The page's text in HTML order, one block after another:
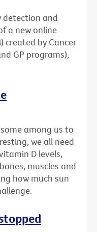
detection and
a new online
created by Cancer
GP programs),
among us to
we all need
D levels,
muscles and
how much sun